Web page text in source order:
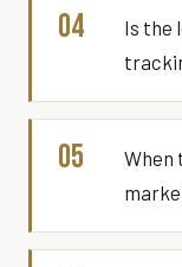
04
Is the
05
When